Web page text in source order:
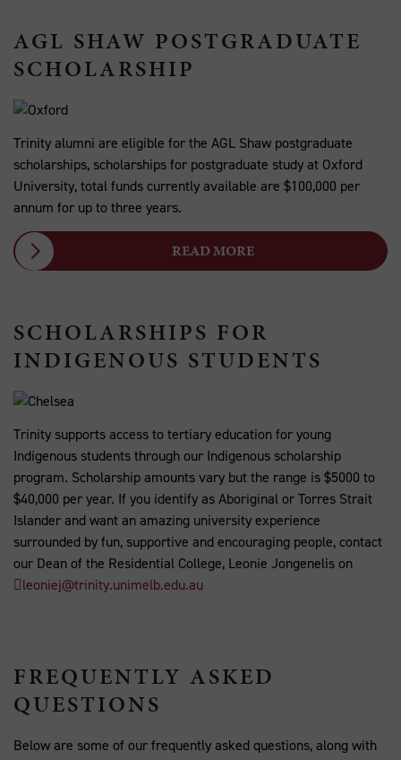
AGL SHAW POSTGRADUATE
SCHOLARSHIP
Trinity alumni are eligible for the AGL Shaw postgraduate
scholarships, scholarships for postgraduate study at Oxford
University, total funds currently available are $100,000 per
annum for up to three years.
READ MORE
SCHOLARSHIPS FOR
INDIGENOUS STUDENTS
Trinity supports access to tertiary education for young
Indigenous students through our Indigenous scholarship
program. Scholarship amounts vary but the range is $5000 to
$40,000 per year. If you identify as Aboriginal or Torres Strait
Islander and want an amazing university experience
surrounded by fun, supportive and encouraging people, contact
our Dean of the Residential College, Leonie Jongenelis on
leoniej@trinity.unimelb.edu.au
FREQUENTLY ASKED
QUESTIONS
Below are some of our frequently asked questions, along with